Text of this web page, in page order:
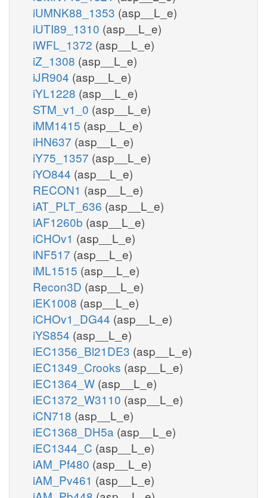
iUMNK88_1353 (asp__L_e)
iUTI89_1310 (asp__L_e)
iWFL_1372 (asp__L_e)
iZ_1308 (asp__L_e)
iJR904 (asp__L_e)
iYL1228 (asp__L_e)
STM_v1_0 (asp__L_e)
iMM1415 (asp__L_e)
iHN637 (asp__L_e)
iY75_1357 (asp__L_e)
iYO844 (asp__L_e)
RECON1 (asp__L_e)
iAT_PLT_636 (asp__L_e)
iAF1260b (asp__L_e)
iCHOv1 (asp__L_e)
iNF517 (asp__L_e)
iML1515 (asp__L_e)
Recon3D (asp__L_e)
iEK1008 (asp__L_e)
iCHOv1_DG44 (asp__L_e)
iYS854 (asp__L_e)
iEC1356_Bl21DE3 (asp__L_e)
iEC1349_Crooks (asp__L_e)
iEC1364_W (asp__L_e)
iEC1372_W3110 (asp__L_e)
iCN718 (asp__L_e)
iEC1368_DH5a (asp__L_e)
iEC1344_C (asp__L_e)
iAM_Pf480 (asp__L_e)
iAM_Pv461 (asp__L_e)